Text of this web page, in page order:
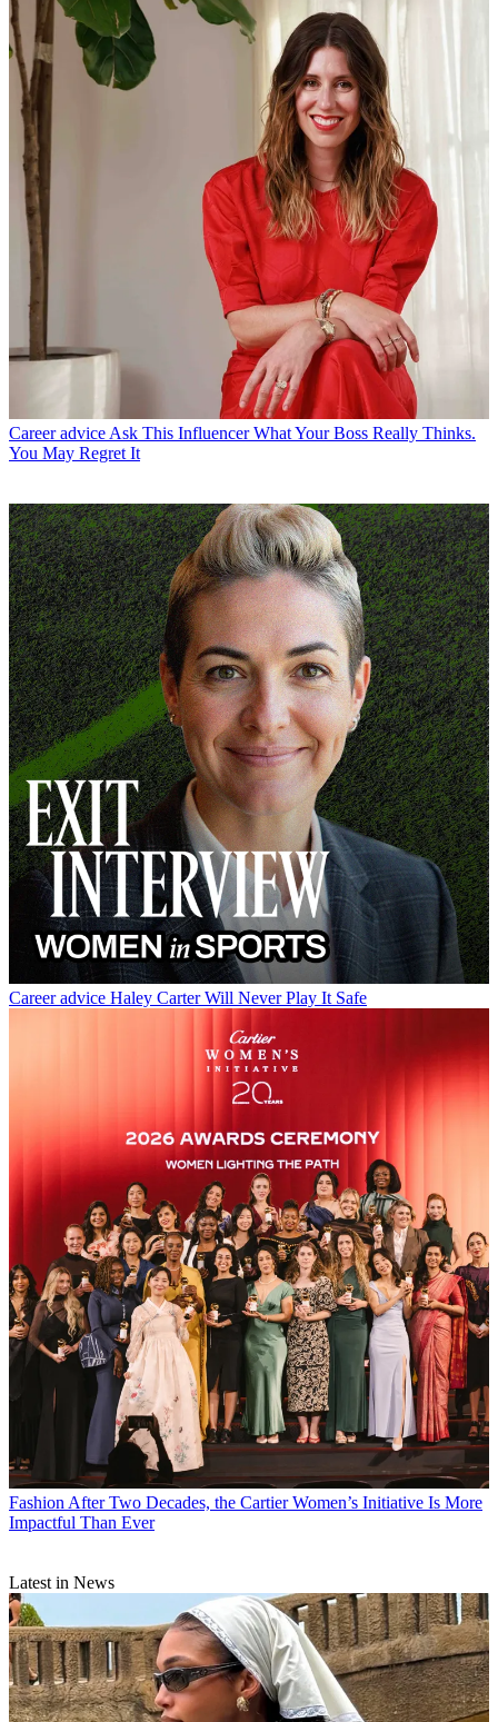
Career adviceAsk This Influencer What Your Boss Really Thinks.
You May Regret It
Career advice Haley Carter Will Never Play It Safe
FashionAfter Two Decades, the Cartier Women’s Initiative Is More
Impactful Than Ever
Latest in News